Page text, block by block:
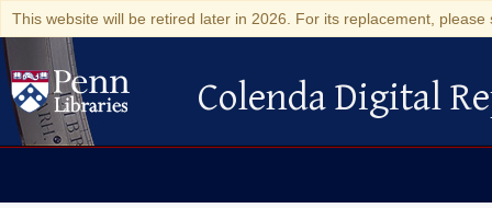
This website will be retired later in 2026. For its replacement,
Colenda Digital Repository
Colenda Digital